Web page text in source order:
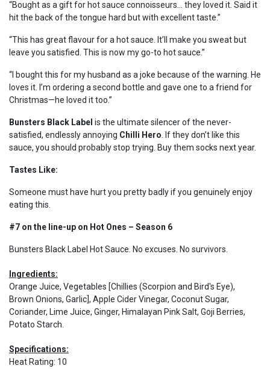
“Bought as a gift for hot sauce connoisseurs… they loved it. Said it
hit the back of the tongue hard but with excellent taste.”
“This has great flavour for a hot sauce. It’ll make you sweat but
leave you satisfied. This is now my go-to hot sauce.”
“I bought this for my husband as a joke because of the warning. He
loves it. I’m ordering a second bottle and gave one to a friend for
Christmas—he loved it too.”
Bunsters Black Label is the ultimate silencer of the never-
satisfied, endlessly annoying Chilli Hero . If they don’t like this
sauce, you should probably stop trying. Buy them socks next year.
Tastes Like:
Someone must have hurt you pretty badly if you genuinely enjoy
eating this.
#7 on the line-up on Hot Ones – Season 6
Bunsters Black Label Hot Sauce. No excuses. No survivors.
Ingredients:
Orange Juice, Vegetables [Chillies (Scorpion and Bird's Eye),
Brown Onions, Garlic], Apple Cider Vinegar, Coconut Sugar,
Coriander, Lime Juice, Ginger, Himalayan Pink Salt, Goji Berries,
Potato Starch.
Specifications:
Heat Rating: 10